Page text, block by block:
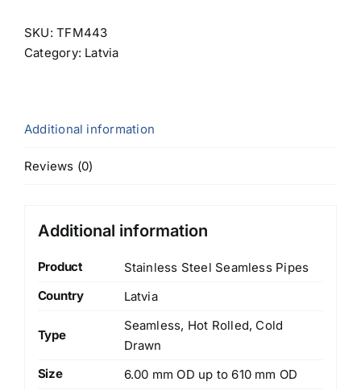
SKU:TFM443
Category: Latvia
Additional information
Reviews (0)
Additional information
Product
Stainless Steel Seamless Pipes
Country
Latvia
Type
Seamless, Hot Rolled, Cold
Drawn
Size
6.00 mm OD up to 610 mm OD